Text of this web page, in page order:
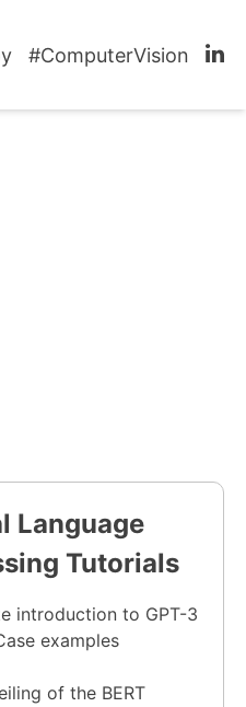
#ComputerVision
Language
Tutorials
introduction to GPT-3
examples
of the BERT